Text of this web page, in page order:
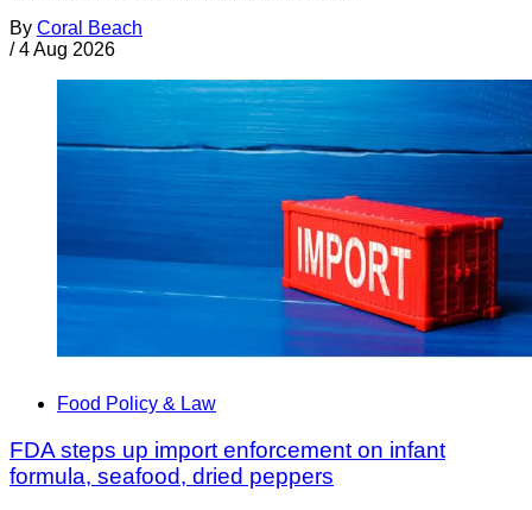
By Coral Beach
/ 4 Aug 2026
Food Policy & Law
FDA steps up import enforcement on infant
formula, seafood, dried peppers